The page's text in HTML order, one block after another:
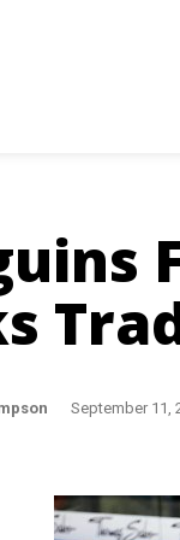
September 11,